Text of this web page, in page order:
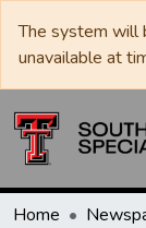
The system will
unavailable at
Home